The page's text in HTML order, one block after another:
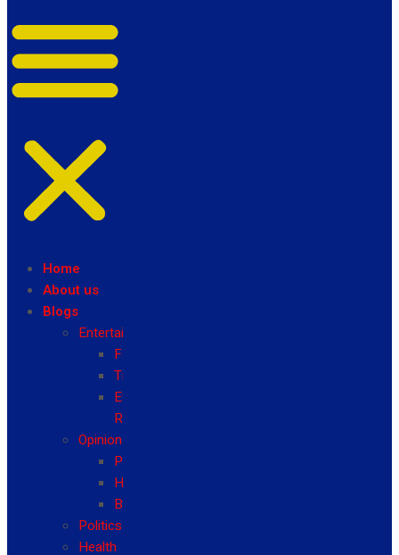
Home
About us
Blogs
Entertainment
Fashion
Travel
Event
Reviews
Opinion
Politics
Health
Business
Politics
Health